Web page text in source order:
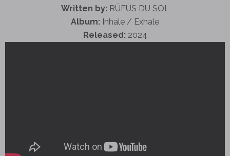
Written by: RÜFÜS DU SOL
Album: Inhale / Exhale
Released: 2024